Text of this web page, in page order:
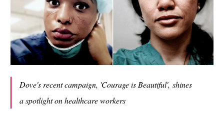
Dove's recent campaign, 'Courage is Beautiful', shines
a spotlight on healthcare workers